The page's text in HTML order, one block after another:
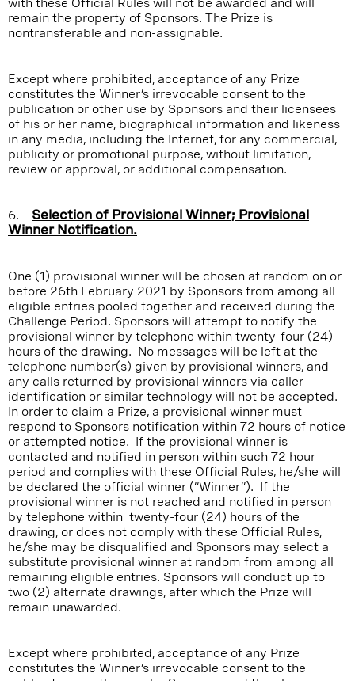
remain the property of Sponsors. The Prize is
nontransferable and non-assignable.
Except where prohibited, acceptance of any Prize
constitutes the Winner’s irrevocable consent to the
publication or other use by Sponsors and their licensees
of his or her name, biographical information and likeness
in any media, including the Internet, for any commercial,
publicity or promotional purpose, without limitation,
review or approval, or additional compensation.
6. Selection of Provisional Winner; Provisional
Winner Notification.
One (1) provisional winner will be chosen at random on or
before 26th February 2021 by Sponsors from among all
eligible entries pooled together and received during the
Challenge Period. Sponsors will attempt to notify the
provisional winner by telephone within twenty-four (24)
hours of the drawing. No messages will be left at the
telephone number(s) given by provisional winners, and
any calls returned by provisional winners via caller
identification or similar technology will not be accepted.
In order to claim a Prize, a provisional winner must
respond to Sponsors notification within 72 hours of notice
or attempted notice. If the provisional winner is
contacted and notified in person within such 72 hour
period and complies with these Official Rules, he/she will
be declared the official winner (“Winner”). If the
provisional winner is not reached and notified in person
by telephone within twenty-four (24) hours of the
drawing, or does not comply with these Official Rules,
he/she may be disqualified and Sponsors may select a
substitute provisional winner at random from among all
remaining eligible entries. Sponsors will conduct up to
two (2) alternate drawings, after which the Prize will
remain unawarded.
Except where prohibited, acceptance of any Prize
constitutes the Winner’s irrevocable consent to the